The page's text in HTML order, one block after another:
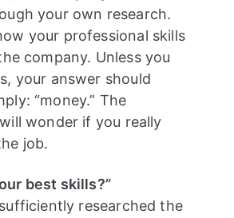
your own research.
your professional skills
company. Unless you
your answer should
“money.” The
wonder if you really
job.
best skills?”
researched the